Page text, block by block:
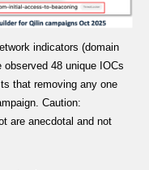
indicators (domain
48 unique IOCs
that removing any one
Caution:
are anecdotal and not